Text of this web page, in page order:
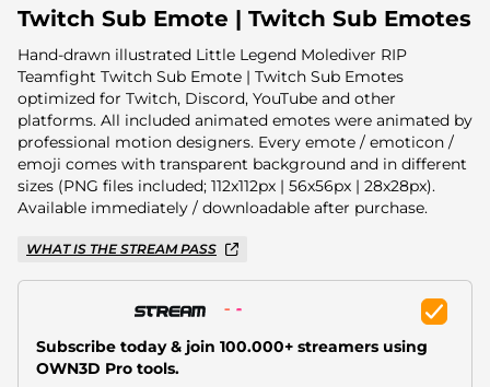
Event Overlays
Christmas Overlays
Halloween Overlays
Winter Overlays
Easter Overlays
Twitch Sub Emote | Twitch Sub Emotes
Hand-drawn illustrated Little Legend Molediver RIP
Teamfight Twitch Sub Emote | Twitch Sub Emotes
optimized for Twitch, Discord, YouTube and other
platforms. All included animated emotes were animated by
professional motion designers. Every emote / emoticon /
emoji comes with transparent background and in different
sizes (PNG files included; 112x112px | 56x56px | 28x28px).
Available immediately / downloadable after purchase.
WHAT IS THE STREAM PASS
Subscribe today & join 100.000+ streamers using
OWN3D Pro tools.